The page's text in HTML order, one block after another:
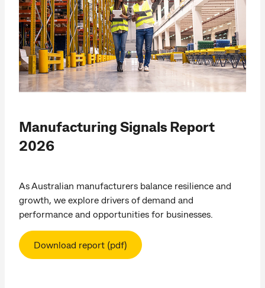
Manufacturing Signals Report
2026
As Australian manufacturers balance resilience and
growth, we explore drivers of demand and
performance and opportunities for businesses.
Download report (pdf)